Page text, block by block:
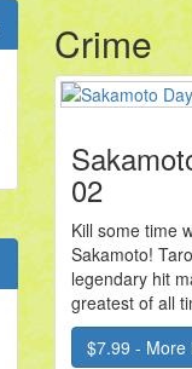
Crime
02
Kill some time
Sakamoto!
legendary hit
greatest of all
$7.99 - More